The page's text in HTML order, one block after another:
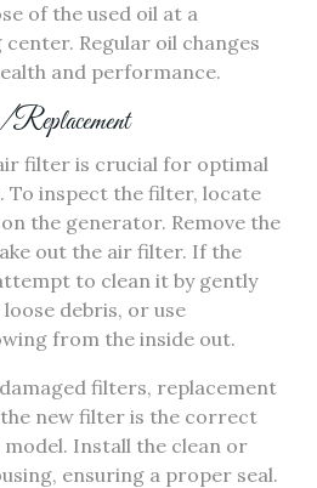
of the used oil at a
Regular oil changes
and performance.
filter is crucial for optimal
To inspect the filter, locate
the generator. Remove the
out the air filter. If the
to clean it by gently
debris, or use
from the inside out.
filters, replacement
the new filter is the correct
Install the clean or
ensuring a proper seal.